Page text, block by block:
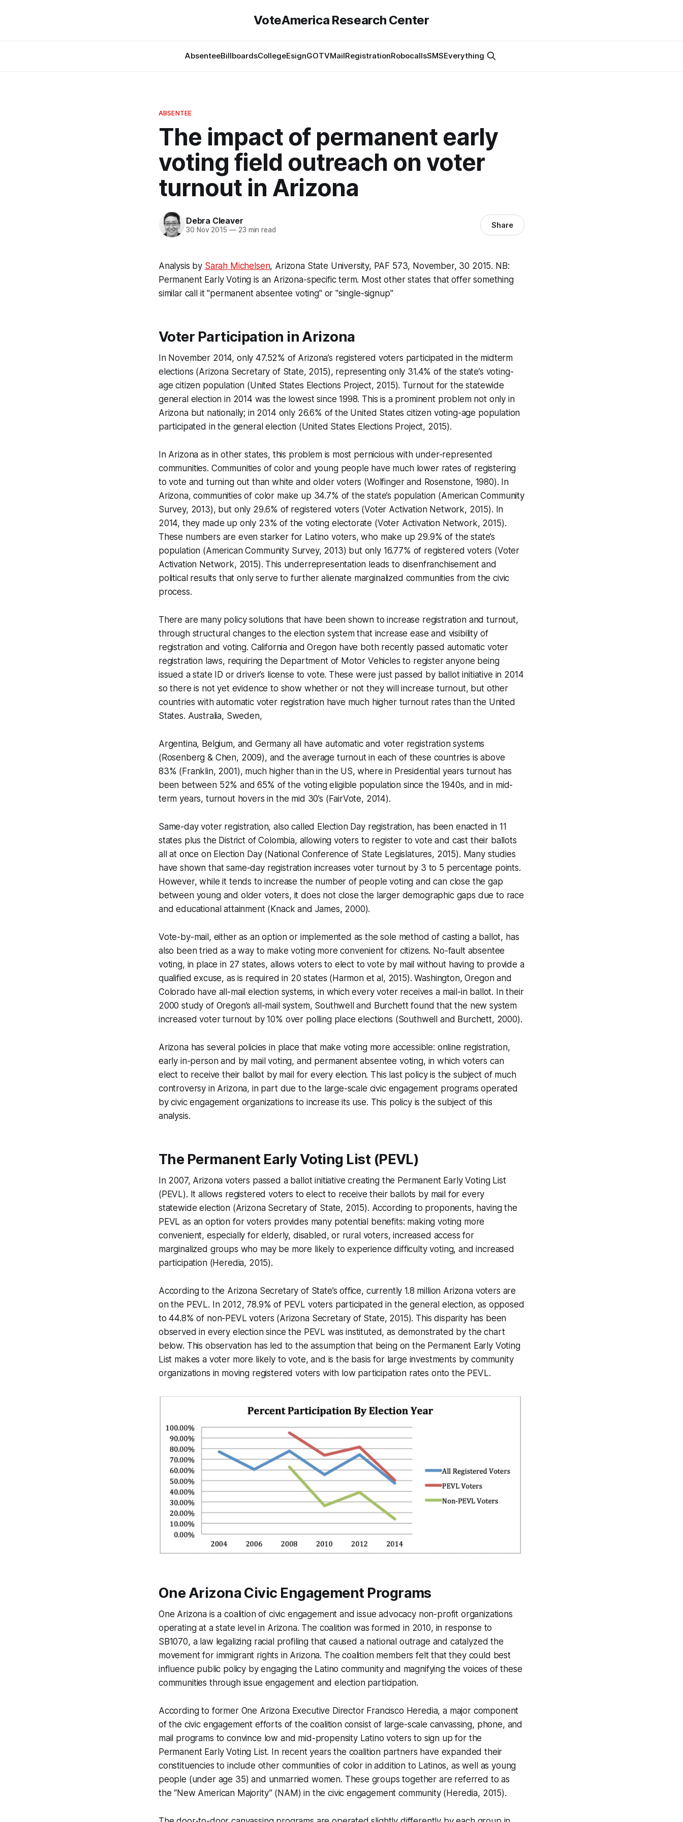
VoteAmerica Research Center
AbsenteeBillboardsCollegeEsignGOTVMailRegistrationRobocallsSMSEverything
ABSENTEE
The impact of permanent early
voting field outreach on voter
turnout in Arizona
Debra Cleaver
30 Nov 2015 —23 min read Share
Analysis by Sarah Michelsen, Arizona State University, PAF 573, November, 30 2015. NB:
Permanent Early Voting is an Arizona-specific term. Most other states that offer something
similar call it "permanent absentee voting" or "single-signup"
Voter Participation in Arizona
In November 2014, only 47.52% of Arizona’s registered voters participated in the midterm
elections (Arizona Secretary of State, 2015), representing only 31.4% of the state’s voting-
age citizen population (United States Elections Project, 2015). Turnout for the statewide
general election in 2014 was the lowest since 1998. This is a prominent problem not only in
Arizona but nationally; in 2014 only 26.6% of the United States citizen voting-age population
participated in the general election (United States Elections Project, 2015).
In Arizona as in other states, this problem is most pernicious with under-represented
communities. Communities of color and young people have much lower rates of registering
to vote and turning out than white and older voters (Wolfinger and Rosenstone, 1980). In
Arizona, communities of color make up 34.7% of the state’s population (American Community
Survey, 2013), but only 29.6% of registered voters (Voter Activation Network, 2015). In
2014, they made up only 23% of the voting electorate (Voter Activation Network, 2015).
These numbers are even starker for Latino voters, who make up 29.9% of the state’s
population (American Community Survey, 2013) but only 16.77% of registered voters (Voter
Activation Network, 2015). This underrepresentation leads to disenfranchisement and
political results that only serve to further alienate marginalized communities from the civic
process.
There are many policy solutions that have been shown to increase registration and turnout,
through structural changes to the election system that increase ease and visibility of
registration and voting. California and Oregon have both recently passed automatic voter
registration laws, requiring the Department of Motor Vehicles to register anyone being
issued a state ID or driver’s license to vote. These were just passed by ballot initiative in 2014
so there is not yet evidence to show whether or not they will increase turnout, but other
countries with automatic voter registration have much higher turnout rates than the United
States. Australia, Sweden,
Argentina, Belgium, and Germany all have automatic and voter registration systems
(Rosenberg & Chen, 2009), and the average turnout in each of these countries is above
83% (Franklin, 2001), much higher than in the US, where in Presidential years turnout has
been between 52% and 65% of the voting eligible population since the 1940s, and in mid-
term years, turnout hovers in the mid 30’s (FairVote, 2014).
Same-day voter registration, also called Election Day registration, has been enacted in 11
states plus the District of Colombia, allowing voters to register to vote and cast their ballots
all at once on Election Day (National Conference of State Legislatures, 2015). Many studies
have shown that same-day registration increases voter turnout by 3 to 5 percentage points.
However, while it tends to increase the number of people voting and can close the gap
between young and older voters, it does not close the larger demographic gaps due to race
and educational attainment (Knack and James, 2000).
Vote-by-mail, either as an option or implemented as the sole method of casting a ballot, has
also been tried as a way to make voting more convenient for citizens. No-fault absentee
voting, in place in 27 states, allows voters to elect to vote by mail without having to provide a
qualified excuse, as is required in 20 states (Harmon et al, 2015). Washington, Oregon and
Colorado have all-mail election systems, in which every voter receives a mail-in ballot. In their
2000 study of Oregon’s all-mail system, Southwell and Burchett found that the new system
increased voter turnout by 10% over polling place elections (Southwell and Burchett, 2000).
Arizona has several policies in place that make voting more accessible: online registration,
early in-person and by mail voting, and permanent absentee voting, in which voters can
elect to receive their ballot by mail for every election. This last policy is the subject of much
controversy in Arizona, in part due to the large-scale civic engagement programs operated
by civic engagement organizations to increase its use. This policy is the subject of this
analysis.
The Permanent Early Voting List (PEVL)
In 2007, Arizona voters passed a ballot initiative creating the Permanent Early Voting List
(PEVL). It allows registered voters to elect to receive their ballots by mail for every
statewide election (Arizona Secretary of State, 2015). According to proponents, having the
PEVL as an option for voters provides many potential benefits: making voting more
convenient, especially for elderly, disabled, or rural voters, increased access for
marginalized groups who may be more likely to experience difficulty voting, and increased
participation (Heredia, 2015).
According to the Arizona Secretary of State’s office, currently 1.8 million Arizona voters are
on the PEVL. In 2012, 78.9% of PEVL voters participated in the general election, as opposed
to 44.8% of non-PEVL voters (Arizona Secretary of State, 2015). This disparity has been
observed in every election since the PEVL was instituted, as demonstrated by the chart
below. This observation has led to the assumption that being on the Permanent Early Voting
List makes a voter more likely to vote, and is the basis for large investments by community
organizations in moving registered voters with low participation rates onto the PEVL.
One Arizona Civic Engagement Programs
One Arizona is a coalition of civic engagement and issue advocacy non-profit organizations
operating at a state level in Arizona. The coalition was formed in 2010, in response to
SB1070, a law legalizing racial profiling that caused a national outrage and catalyzed the
movement for immigrant rights in Arizona. The coalition members felt that they could best
influence public policy by engaging the Latino community and magnifying the voices of these
communities through issue engagement and election participation.
According to former One Arizona Executive Director Francisco Heredia, a major component
of the civic engagement efforts of the coalition consist of large-scale canvassing, phone, and
mail programs to convince low and mid-propensity Latino voters to sign up for the
Permanent Early Voting List. In recent years the coalition partners have expanded their
constituencies to include other communities of color in addition to Latinos, as well as young
people (under age 35) and unmarried women. These groups together are referred to as
the “New American Majority” (NAM) in the civic engagement community (Heredia, 2015).